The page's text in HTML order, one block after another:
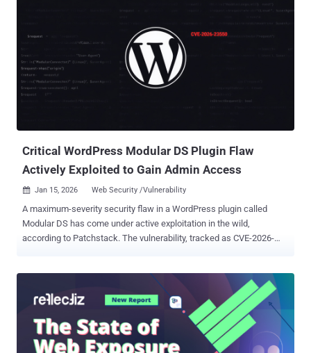
requests by the Spam Quarantine feature. Successful exploitation
of the defect could permit an attacker to execute arbitrary
commands with root privileges on the underlying operating system
of an affected appliance. However, for the attack to work, three
conditions must be met - The appliance is running a vulnerable
Critical WordPress Modular DS Plugin Flaw
Actively Exploited to Gain Admin Access
 Jan 15, 2026 Web Security /Vulnerability
A maximum-severity security flaw in a WordPress plugin called
Modular DS has come under active exploitation in the wild,
according to Patchstack. The vulnerability, tracked as CVE-2026-
plugin prior to and including 2.5.1. It has been patched in version
2.5.2 . The plugin has more than 40,000 active installs. "In versions
2.5.1 and below, the plugin is vulnerable to privilege escalation, due
to a combination of factors including direct route selection,
bypassing of authentication mechanisms, and auto-login as admin,"